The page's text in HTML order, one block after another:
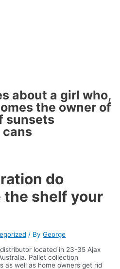
about a girl who,
the owner of
sunsets
do
the shelf your
/ ByGeorge
located in 23-35 Ajax
Pallet collection
as well as home owners get rid